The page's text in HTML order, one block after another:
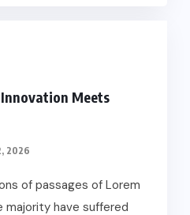
Meets
2026
of passages of Lorem
majority have suffered